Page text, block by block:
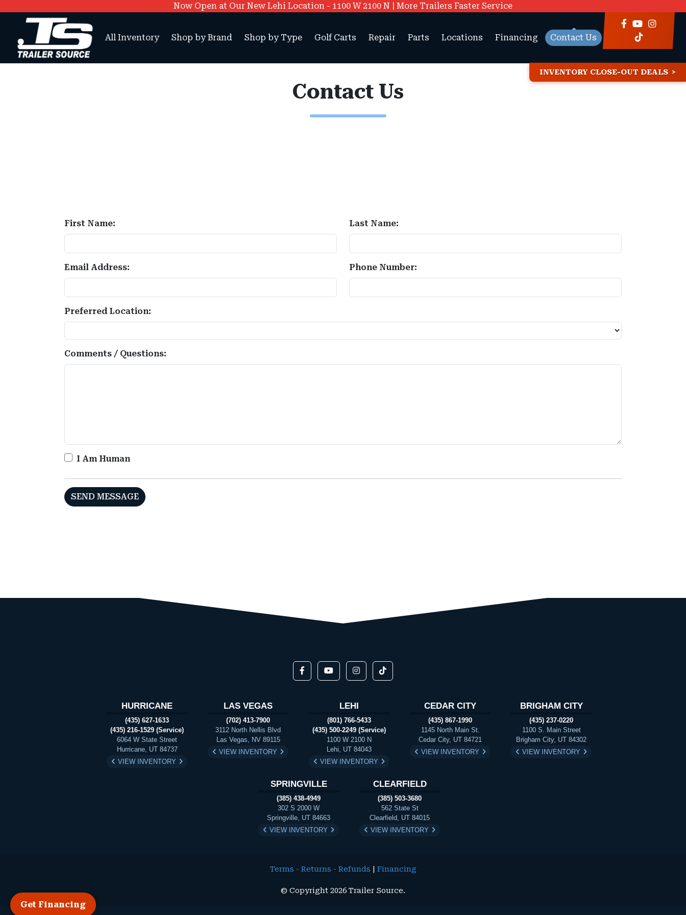
Now Open at Our New Lehi Location - 1100 W 2100 N | More Trailers Faster Service
All Inventory Shop by Brand Shop by Type Golf Carts Repair Parts Locations Financing Contact Us
INVENTORY CLOSE-OUT DEALS
Contact Us
First Name: Last Name:
Email Address: Phone Number:
Preferred Location:
Comments / Questions:
I Am Human
HURRICANE
(435) 627-1633
(435) 216-1529 (Service)
6064 W State Street
Hurricane, UT 84737
VIEW INVENTORY
LAS VEGAS
(702) 413-7900
3112 North Nellis Blvd
Las Vegas, NV 89115
VIEW INVENTORY
LEHI
(801) 766-5433
(435) 500-2249 (Service)
1100 W 2100 N
Lehi, UT 84043
VIEW INVENTORY
CEDAR CITY
(435) 867-1990
1145 North Main St.
Cedar City, UT 84721
VIEW INVENTORY
BRIGHAM CITY
(435) 237-0220
1100 S. Main Street
Brigham City, UT 84302
VIEW INVENTORY
SPRINGVILLE
(385) 438-4949
302 S 2000 W
Springville, UT 84663
VIEW INVENTORY
CLEARFIELD
(385) 503-3680
562 State St
Clearfield, UT 84015
VIEW INVENTORY
Terms - Returns - Refunds Financing
© Copyright 2026 Trailer Source.
Get Financing